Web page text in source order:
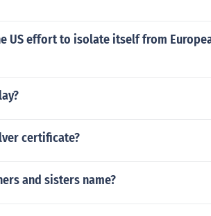
US effort to isolate itself from
certificate?
and sisters name?